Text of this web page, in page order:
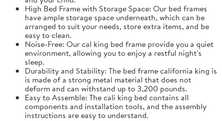
High Bed Frame with Storage Space: Our bed frames
have ample storage space underneath, which can be
arranged to suit your needs, store extra items, and be
easy to clean.
Noise-Free: Our cal king bed frame provide you a quiet
environment, allowing you to enjoy a restful night's
sleep.
Durability and Stability: The bed frame california king is
is made of a strong metal material that does not
deform and can withstand up to 3,200 pounds.
Easy to Assemble: The cali king bed contains all
components and installation tools, and the assembly
instructions are easy to understand.